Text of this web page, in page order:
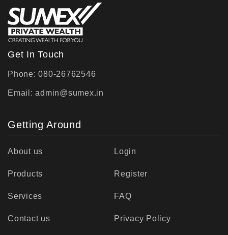
Get In Touch
Phone: 080-26762546
Email:admin@sumex.in
Getting Around
About us
Products
Services
Contact us
Login
Register
FAQ
Privacy Policy